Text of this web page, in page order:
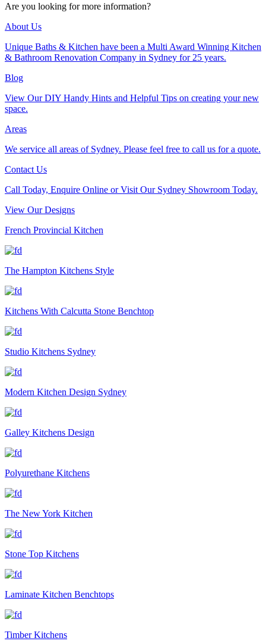
Are you looking for more information?
About Us
Unique Baths & Kitchen have been a Multi Award Winning Kitchen
& Bathroom Renovation Company in Sydney for 25 years.
Blog
View Our DIY Handy Hints and Helpful Tips on creating your new
space.
Areas
We service all areas of Sydney. Please feel free to call us for a quote.
Contact Us
Call Today, Enquire Online or Visit Our Sydney Showroom Today.
View Our Designs
French Provincial Kitchen
The Hampton Kitchens Style
Kitchens With Calcutta Stone Benchtop
Studio Kitchens Sydney
Modern Kitchen Design Sydney
Galley Kitchens Design
Polyurethane Kitchens
The New York Kitchen
Stone Top Kitchens
Laminate Kitchen Benchtops
Timber Kitchens